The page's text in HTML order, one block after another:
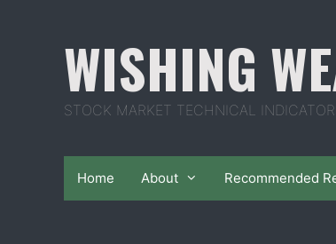
WISHING
STOCK MARKET TECHNICAL
Home About Recommended